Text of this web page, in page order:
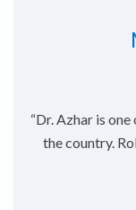
“He’s very